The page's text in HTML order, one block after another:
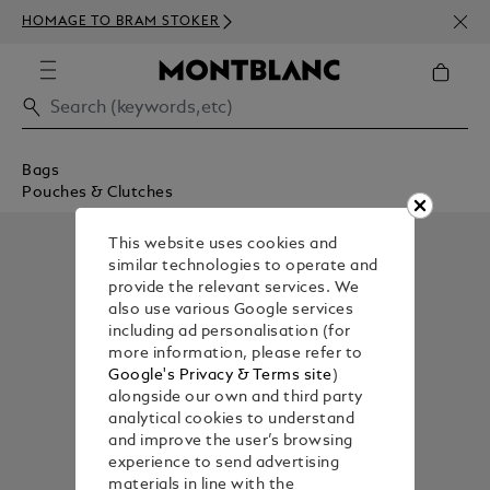
HOMAGE TO BRAM STOKER
350€
Bags
Pouches & Clutches
This website uses cookies and
similar technologies to operate and
provide the relevant services. We
also use various Google services
including ad personalisation (for
more information, please refer to
Google's Privacy & Terms site)
alongside our own and third party
analytical cookies to understand
and improve the user’s browsing
experience to send advertising
materials in line with the